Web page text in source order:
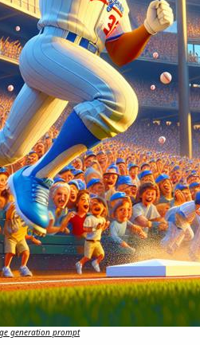
generation prompt